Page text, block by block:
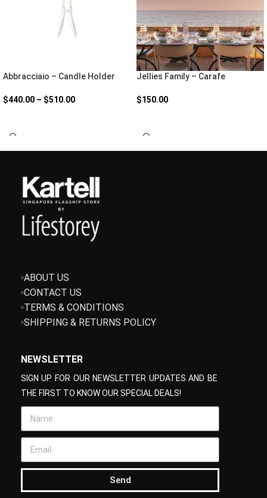
Abbracciaio – Candle Holder
$440.00 – $510.00
Jellies Family – Carafe
$150.00
ABOUT US
CONTACT US
TERMS & CONDITIONS
SHIPPING & RETURNS POLICY
NEWSLETTER
SIGN UP FOR OUR NEWSLETTER UPDATES AND BE
THE FIRST TO KNOW OUR SPECIAL DEALS!
Send